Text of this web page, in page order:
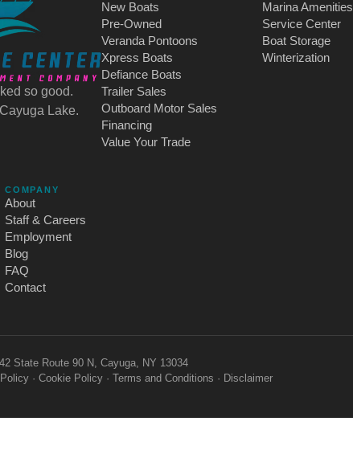
so good.
Lake.
New Boats
Pre-Owned
Veranda Pontoons
Xpress Boats
Defiance Boats
Trailer Sales
Outboard Motor Sales
Financing
Value Your Trade
Marina Amenities
Service Center
Boat Storage
Winterization
COMPANY
About
Staff & Careers
Employment
Blog
FAQ
Contact
State Route 90 N, Cayuga, NY 13034
· Cookie Policy · Terms and Conditions · Disclaimer